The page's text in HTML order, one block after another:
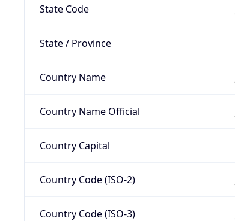
State Code
State / Province
Country Name
Country Name Official
Country Capital
Country Code (ISO-2)
Country Code (ISO-3)